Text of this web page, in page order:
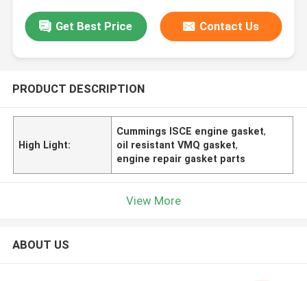
Get Best Price Contact Us
PRODUCT DESCRIPTION
High Light:
Cummings ISCE engine gasket,
oil resistant VMQ gasket,
engine repair gasket parts
View More
ABOUT US